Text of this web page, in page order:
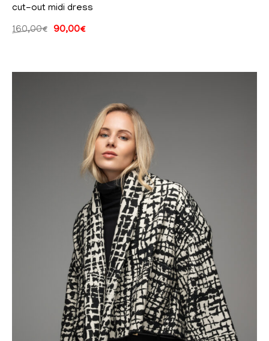
cut-out midi dress
160,00€ 90,00€